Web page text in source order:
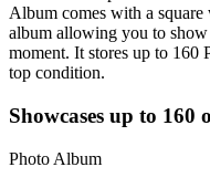
Album comes with a
album allowing you to
moment. It stores up to 160
top condition.
Showcases up to
Photo Album